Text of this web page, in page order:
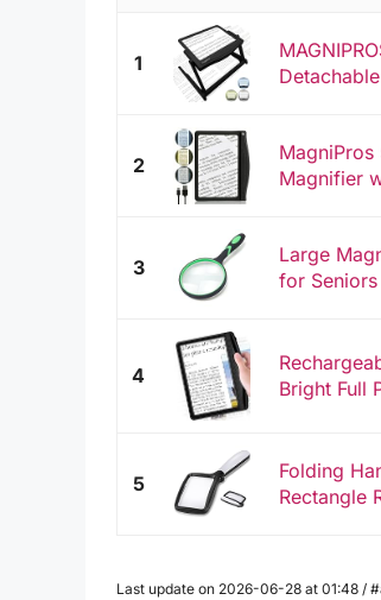
1
2
MagniPros
Magnifier
3
Large
for Seniors
4
Bright Full
5
Folding
Rectangle
Last update on 2026-06-28 at 01:48 /